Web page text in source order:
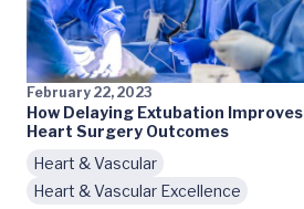
February 22, 2023
How Delaying Extubation Improves
Heart Surgery Outcomes
Heart & Vascular
Heart & Vascular Excellence